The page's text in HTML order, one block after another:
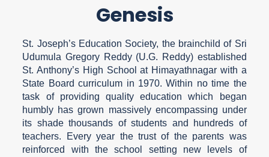
Genesis
St. Joseph’s Education Society, the brainchild of Sri
Udumula Gregory Reddy (U.G. Reddy) established
St. Anthony’s High School at Himayathnagar with a
State Board curriculum in 1970. Within no time the
task of providing quality education which began
humbly has grown massively encompassing under
its shade thousands of students and hundreds of
teachers. Every year the trust of the parents was
reinforced with the school setting new levels of